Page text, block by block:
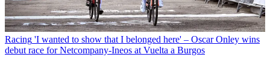
Racing 'I wanted to show that I belonged here' – Oscar Onley wins
debut race for Netcompany-Ineos at Vuelta a Burgos